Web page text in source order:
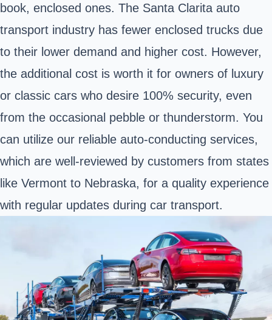
book, enclosed ones. The Santa Clarita auto
transport industry has fewer enclosed trucks due
to their lower demand and higher cost. However,
the additional cost is worth it for owners of luxury
or classic cars who desire 100% security, even
from the occasional pebble or thunderstorm. You
can utilize our reliable auto-conducting services,
which are well-reviewed by customers from states
like Vermont to Nebraska, for a quality experience
with regular updates during car transport.